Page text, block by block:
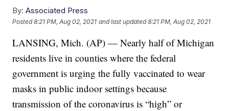
By: Associated Press
Posted8:21 PM, Aug 02, 2021 and last updated 8:21 PM, Aug 02, 2021
LANSING, Mich. (AP) — Nearly half of Michigan
residents live in counties where the federal
government is urging the fully vaccinated to wear
masks in public indoor settings because
transmission of the coronavirus is “high” or